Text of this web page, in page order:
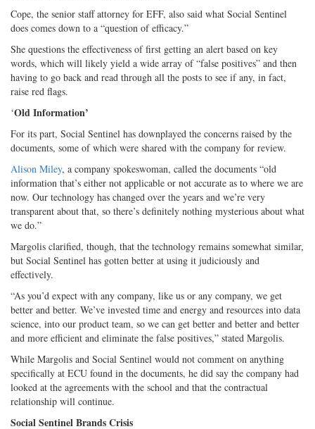
Cope, the senior staff attorney for EFF, also said what Social Sentinel
does comes down to a “question of efficacy.”
She questions the effectiveness of first getting an alert based on key
words, which will likely yield a wide array of “false positives” and then
having to go back and read through all the posts to see if any, in fact,
raise red flags.
‘Old Information’
For its part, Social Sentinel has downplayed the concerns raised by the
documents, some of which were shared with the company for review.
Alison Miley, a company spokeswoman, called the documents “old
information that’s either not applicable or not accurate as to where we are
now. Our technology has changed over the years and we’re very
transparent about that, so there’s definitely nothing mysterious about what
we do.”
Margolis clarified, though, that the technology remains somewhat similar,
but Social Sentinel has gotten better at using it judiciously and
effectively.
“As you’d expect with any company, like us or any company, we get
better and better. We’ve invested time and energy and resources into data
science, into our product team, so we can get better and better and better
and more efficient and eliminate the false positives,” stated Margolis.
While Margolis and Social Sentinel would not comment on anything
specifically at ECU found in the documents, he did say the company had
looked at the agreements with the school and that the contractual
relationship will continue.
Social Sentinel Brands Crisis